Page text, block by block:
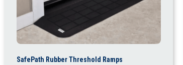
SafePath Rubber Threshold Ramps